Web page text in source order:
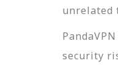
unrelated
security